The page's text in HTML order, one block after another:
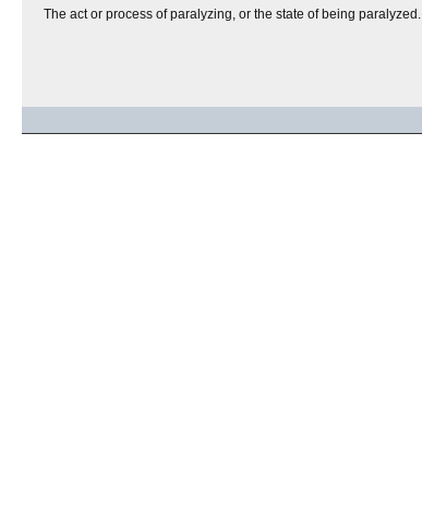
The act or process of paralyzing, or the state of being paralyzed.